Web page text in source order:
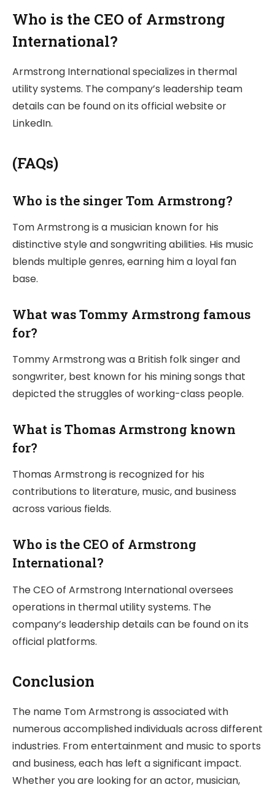
Who is the CEO of Armstrong
International?
Armstrong International specializes in thermal
utility systems. The company’s leadership team
details can be found on its official website or
LinkedIn.
(FAQs)
Who is the singer Tom Armstrong?
Tom Armstrong is a musician known for his
distinctive style and songwriting abilities. His music
blends multiple genres, earning him a loyal fan
base.
What was Tommy Armstrong famous
for?
Tommy Armstrong was a British folk singer and
songwriter, best known for his mining songs that
depicted the struggles of working-class people.
What is Thomas Armstrong known
for?
Thomas Armstrong is recognized for his
contributions to literature, music, and business
across various fields.
Who is the CEO of Armstrong
International?
The CEO of Armstrong International oversees
operations in thermal utility systems. The
company’s leadership details can be found on its
official platforms.
Conclusion
The name Tom Armstrong is associated with
numerous accomplished individuals across different
industries. From entertainment and music to sports
and business, each has left a significant impact.
Whether you are looking for an actor, musician,